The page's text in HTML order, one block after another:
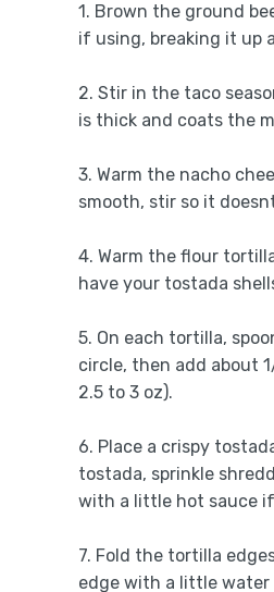
1. Brown the ground
if using, breaking it up
2. Stir in the taco
is thick and coats the
3. Warm the nacho
smooth, stir so it
4. Warm the flour
have your tostada
5. On each tortilla,
circle, then add about
2.5 to 3 oz).
6. Place a crispy
tostada, sprinkle
with a little hot sauce
7. Fold the tortilla
edge with a little